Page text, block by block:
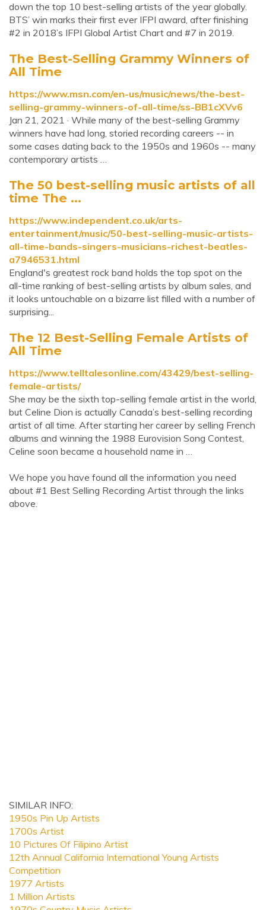
down the top 10 best-selling artists of the year globally.
BTS’ win marks their first ever IFPI award, after finishing
#2 in 2018’s IFPI Global Artist Chart and #7 in 2019.
The Best-Selling Grammy Winners of
All Time
https://www.msn.com/en-us/music/news/the-best-
selling-grammy-winners-of-all-time/ss-BB1cXVv6
Jan 21, 2021 · While many of the best-selling Grammy
winners have had long, storied recording careers -- in
some cases dating back to the 1950s and 1960s -- many
contemporary artists …
The 50 best-selling music artists of all
time The ...
https://www.independent.co.uk/arts-
entertainment/music/50-best-selling-music-artists-
all-time-bands-singers-musicians-richest-beatles-
a7946531.html
England's greatest rock band holds the top spot on the
all-time ranking of best-selling artists by album sales, and
it looks untouchable on a bizarre list filled with a number of
surprising...
The 12 Best-Selling Female Artists of
All Time
https://www.telltalesonline.com/43429/best-selling-
female-artists/
She may be the sixth top-selling female artist in the world,
but Celine Dion is actually Canada’s best-selling recording
artist of all time. After starting her career by selling French
albums and winning the 1988 Eurovision Song Contest,
Celine soon became a household name in …
We hope you have found all the information you need
about #1 Best Selling Recording Artist through the links
above.
SIMILAR INFO:
1950s Pin Up Artists
1700s Artist
10 Pictures Of Filipino Artist
12th Annual California International Young Artists
Competition
1977 Artists
1 Million Artists